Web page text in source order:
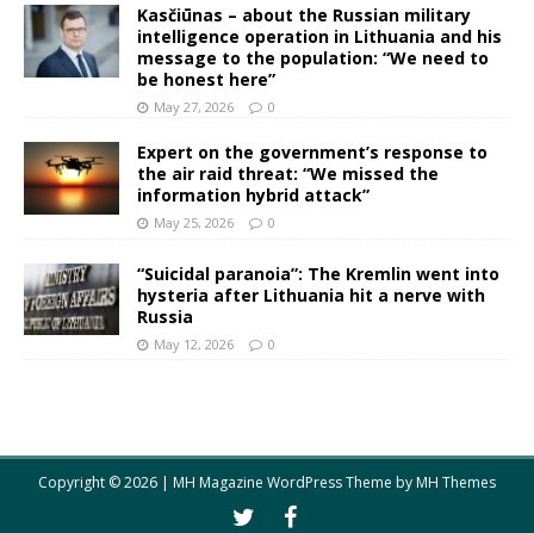
Kasčiūnas – about the Russian military
intelligence operation in Lithuania and his
message to the population: “We need to
be honest here”
May 27, 2026 0
Expert on the government’s response to
the air raid threat: “We missed the
information hybrid attack”
May 25, 2026 0
“Suicidal paranoia”: The Kremlin went into
hysteria after Lithuania hit a nerve with
Russia
May 12, 2026 0
Copyright © 2026 | MH Magazine WordPress Theme byMH Themes